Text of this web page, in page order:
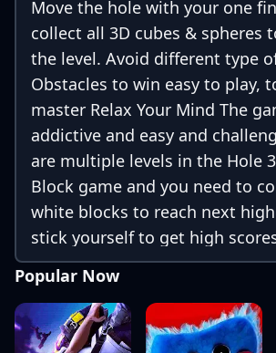
Move the hole with your one
collect all 3D cubes & spheres
the level. Avoid different type
Obstacles to win easy to play,
master Relax Your Mind The
addictive and easy and
are multiple levels in the Hole
Block game and you need to
white blocks to reach next
stick yourself to get high
white blocks and completing
and avoid obstacles. unlock
for the hole with the help of
earned 200+ Levels of limitless
Popular Now